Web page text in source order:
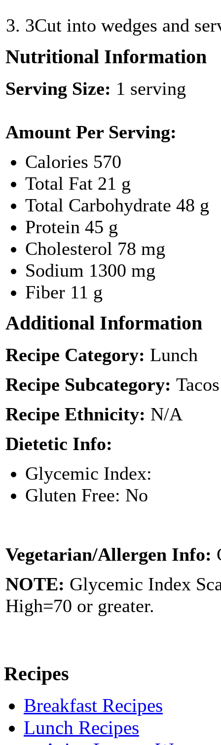
3Cut into wedges and
Nutritional Information
Serving Size: 1 serving
Amount Per Serving:
Calories 570
Total Fat 21 g
Total Carbohydrate 48 g
Protein 45 g
Cholesterol 78 mg
Sodium 1300 mg
Fiber 11 g
Additional Information
Recipe Category: Lunch
Recipe Subcategory:
Recipe Ethnicity: N/A
Dietetic Info:
Glycemic Index:
Gluten Free: No
Vegetarian/Allergen Info:
NOTE: Glycemic Index
High=70 or greater.
Recipes
Breakfast Recipes
Lunch Recipes